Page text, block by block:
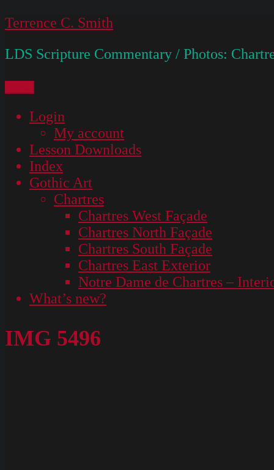
Skip
content
Terrence C. Smith
LDS Scripture Commentary / Photos:
Login
My account
Lesson Downloads
Index
Gothic Art
Chartres
Chartres West Façade
Chartres North Façade
Chartres South Façade
Chartres East Exterior
Notre Dame de Chartres –
What’s new?
IMG 5496